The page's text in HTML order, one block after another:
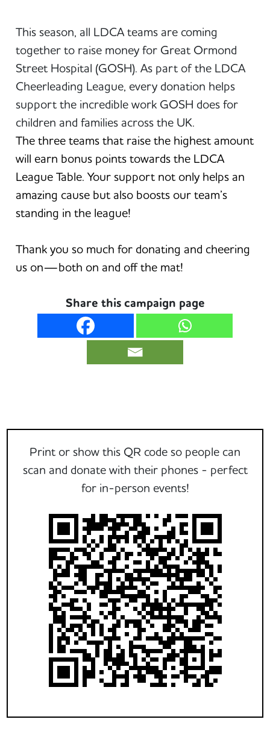
This season, all LDCA teams are coming
together to raise money for Great Ormond
Street Hospital (GOSH). As part of the LDCA
Cheerleading League, every donation helps
support the incredible work GOSH does for
children and families across the UK.
The three teams that raise the highest amount
will earn bonus points towards the LDCA
League Table. Your support not only helps an
amazing cause but also boosts our team’s
standing in the league!
Thank you so much for donating and cheering
us on—both on and off the mat!
Share this campaign page
Print or show this QR code so people can
scan and donate with their phones - perfect
for in-person events!